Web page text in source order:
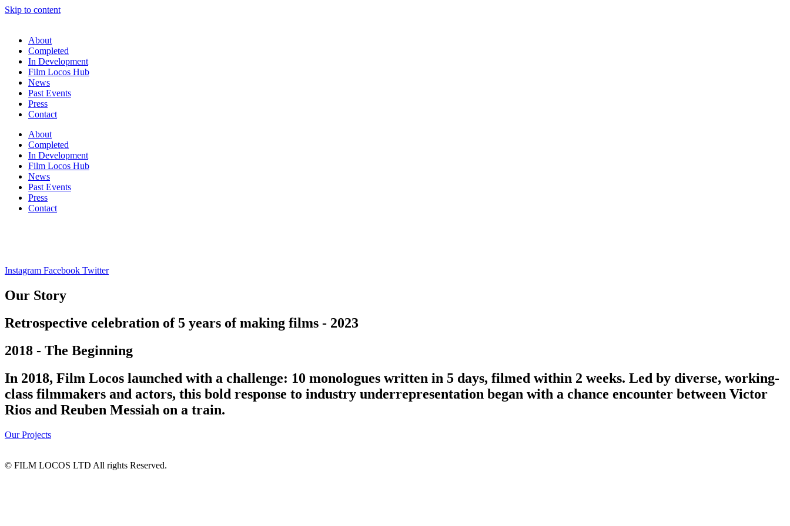
Skip to content
About
Completed
In Development
Film Locos Hub
News
Past Events
Press
Contact
About
Completed
In Development
Film Locos Hub
News
Past Events
Press
Contact
Instagram Facebook Twitter
Our Story
Retrospective celebration of 5 years of making films - 2023
2018 - The Beginning
In 2018, Film Locos launched with a challenge: 10 monologues written in 5 days, filmed within 2 weeks. Led by diverse, working-
class filmmakers and actors, this bold response to industry underrepresentation began with a chance encounter between Victor
Rios and Reuben Messiah on a train.
Our Projects
© FILM LOCOS LTD All rights Reserved.